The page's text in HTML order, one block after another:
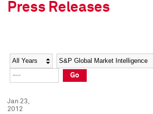
Social Media Directory
Press Kit
Social Media Directory
Press Kit
Press Releases
Year Category
Go
Jan 23,
2012